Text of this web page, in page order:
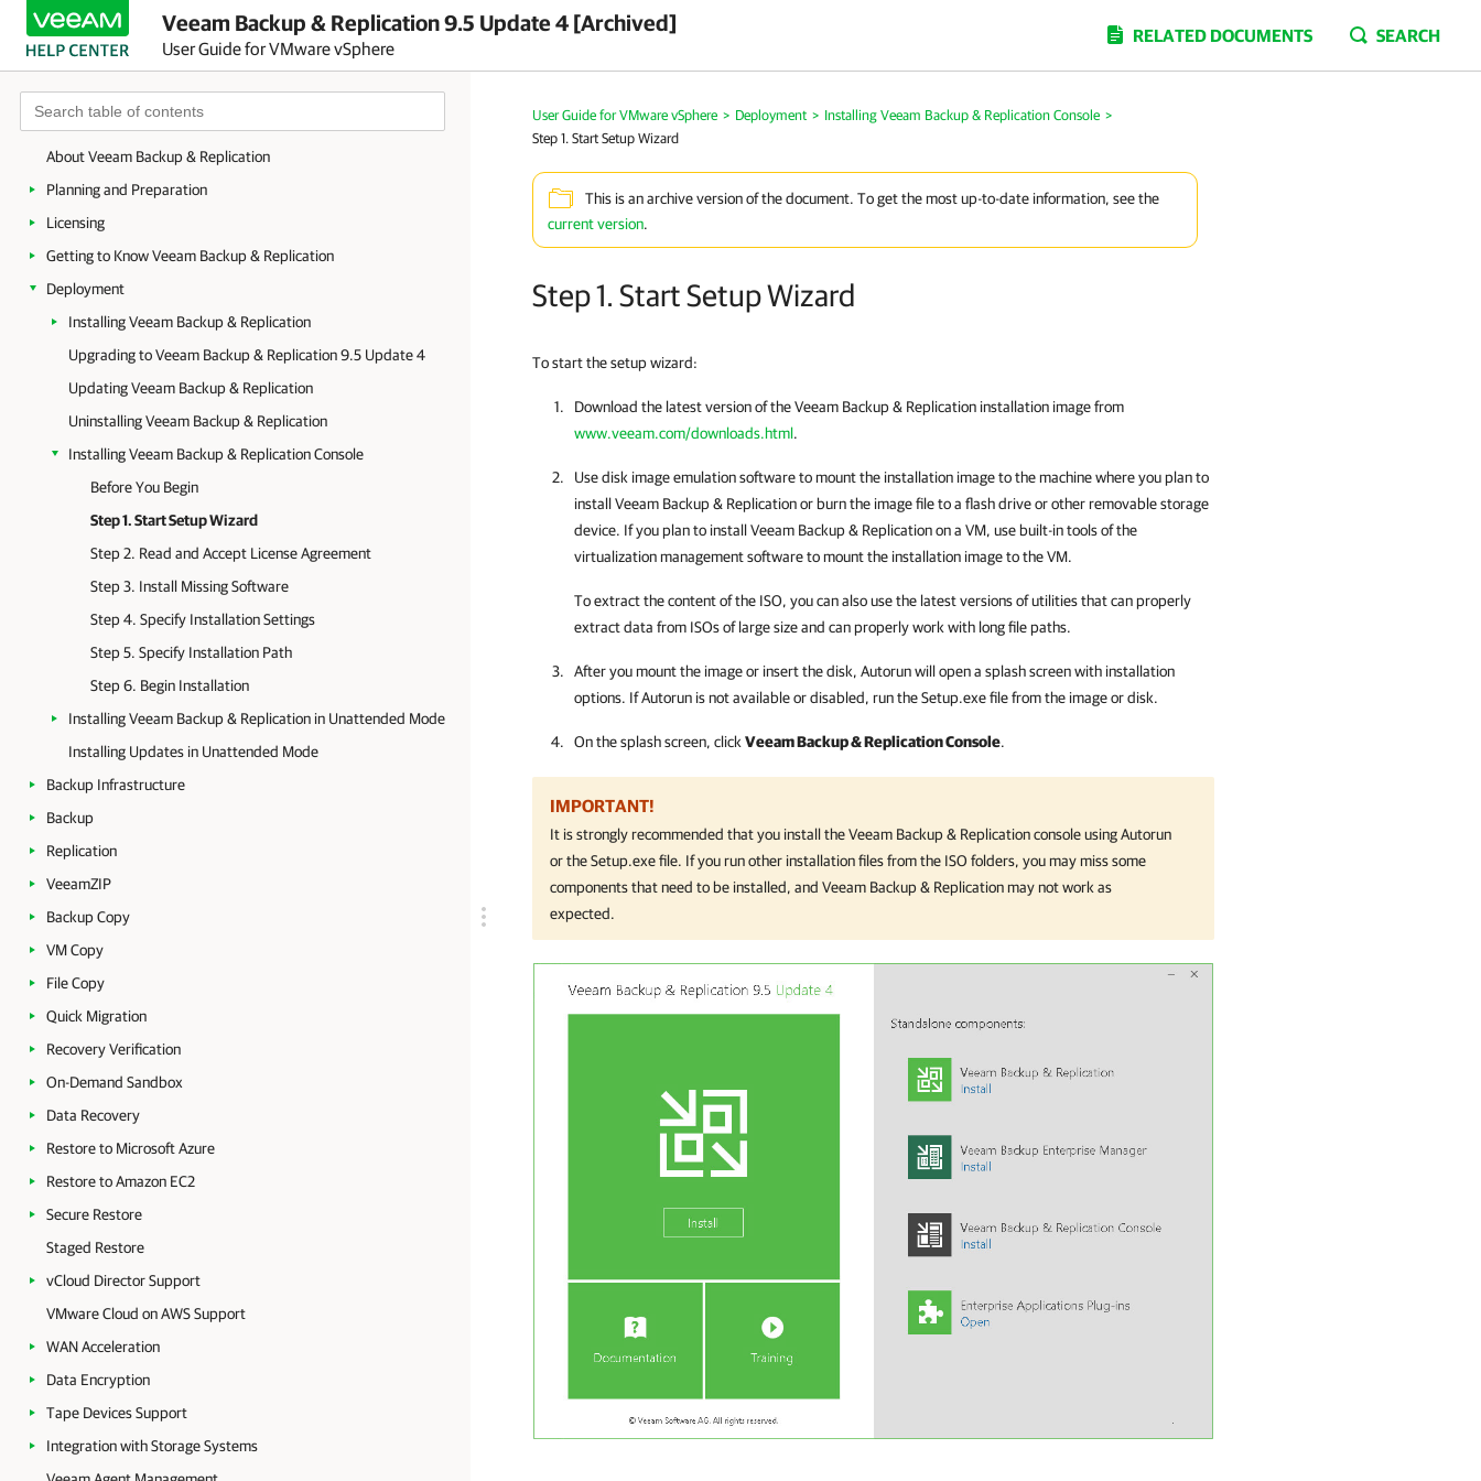
Veeam Backup & Replication 9.5 Update 4 [Archived]
User Guide for VMware vSphere
RELATED DOCUMENTS SEARCH
About Veeam Backup & Replication
Planning and Preparation
Licensing
Getting to Know Veeam Backup & Replication
Deployment
Installing Veeam Backup & Replication
Upgrading to Veeam Backup & Replication 9.5 Update 4
Updating Veeam Backup & Replication
Uninstalling Veeam Backup & Replication
Installing Veeam Backup & Replication Console
Before You Begin
Step 1. Start Setup Wizard
Step 2. Read and Accept License Agreement
Step 3. Install Missing Software
Step 4. Specify Installation Settings
Step 5. Specify Installation Path
Step 6. Begin Installation
Installing Veeam Backup & Replication in Unattended Mode
Installing Updates in Unattended Mode
Backup Infrastructure
Backup
Replication
VeeamZIP
Backup Copy
VM Copy
File Copy
Quick Migration
Recovery Verification
On-Demand Sandbox
Data Recovery
Restore to Microsoft Azure
Restore to Amazon EC2
Secure Restore
Staged Restore
vCloud Director Support
VMware Cloud on AWS Support
WAN Acceleration
Data Encryption
Tape Devices Support
Integration with Storage Systems
User Guide for VMware vSphere > Deployment > Installing Veeam Backup & Replication Console >
Step 1. Start Setup Wizard
This is an archive version of the document. To get the most up-to-date information, see the
current version.
Step 1. Start Setup Wizard
To start the setup wizard:
Download the latest version of theVeeam Backup & Replication installation image from
www.veeam.com/downloads.html.
Use disk image emulation software to mount the installation image to the machine where you plan to
install Veeam Backup & Replicationor burn the image file to a flash drive or other removable storage
device. If you plan to install Veeam Backup & Replicationon a VM, use built-in tools of the
virtualization management software to mount the installation image to the VM.
To extract the content of the ISO, you can also use the latest versions of utilities that can properly
extract data from ISOs of large size and can properly work with long file paths.
After you mount the image or insert the disk, Autorun will open a splash screen with installation
options. If Autorun is not available or disabled, run theSetup.exefile from the image or disk.
On the splash screen, click Veeam Backup & Replication Console.
IMPORTANT!
It is strongly recommended that you install theVeeam Backup & Replicationconsole using Autorun
or theSetup.exefile. If you run other installation files from the ISO folders, you may miss some
components that need to be installed, and Veeam Backup & Replicationmay not work as
expected.